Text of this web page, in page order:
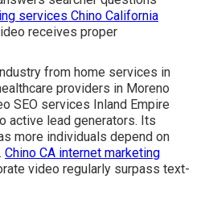
services Chino California
receives proper
from home services in
providers in Moreno
SEO services Inland Empire
active lead generators. Its
more individuals depend on
Chino CA internet marketing
video regularly surpass text-